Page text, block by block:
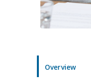
Overview